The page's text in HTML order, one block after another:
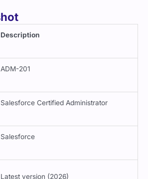
Description
ADM-201
Salesforce Certified Administrator
Salesforce